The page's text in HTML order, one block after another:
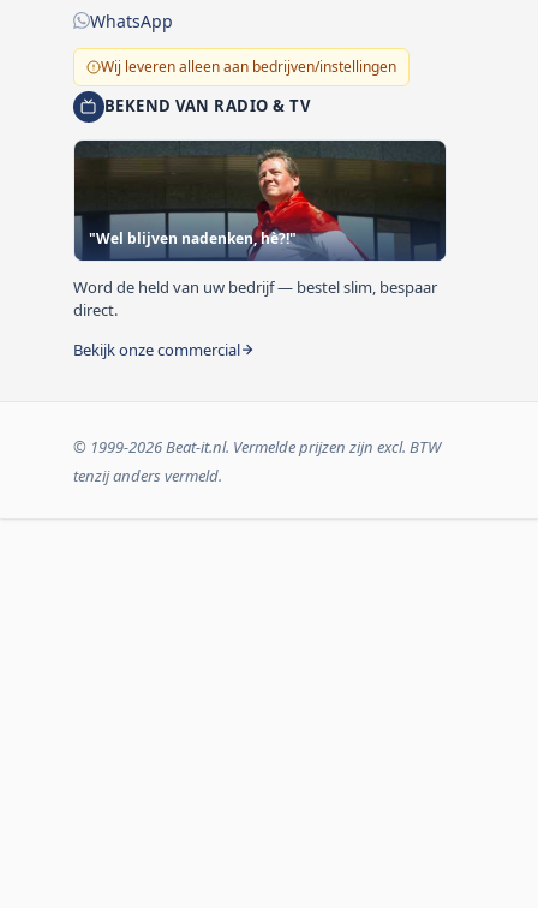
WhatsApp
Wij leveren alleen aan bedrijven/instellingen
BEKEND VAN RADIO & TV
"Wel blijven nadenken, hè?!"
Word de held van uw bedrijf — bestel slim, bespaar
direct.
Bekijk onze commercial
© 1999-2026 Beat-it.nl. Vermelde prijzen zijn excl. BTW
tenzij anders vermeld.